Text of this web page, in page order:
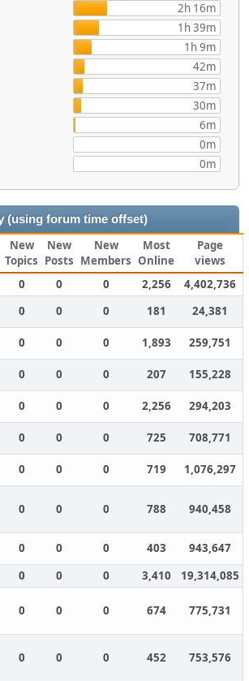
2h 16m
1h 39m
1h 9m
42m
37m
30m
6m
0m
0m
(using forum time offset)
New
Topics
New
Posts
New
Members
Most
Online
Page
views
0 0 0 2,256
4,402,736
0 0 0 181
24,381
0 0 0 1,893
259,751
0 0 0 207
155,228
0 0 0 2,256
294,203
0 0 0 725
708,771
0 0 0 719 1,076,297
0 0 0 788 940,458
0 0 0 403
943,647
0 0 0 3,410 19,314,085
0 0 0 674 775,731
0 0 0 452 753,576